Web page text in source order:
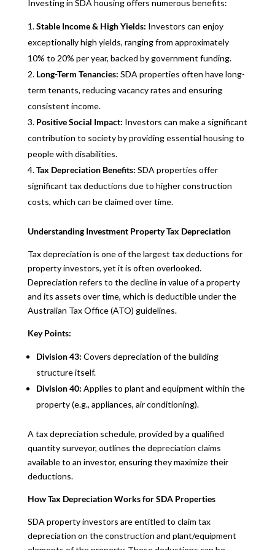
Investing in SDA housing offers numerous benefits:
Stable Income & High Yields: Investors can enjoy
exceptionally high yields, ranging from approximately
10% to 20% per year, backed by government funding.
Long-Term Tenancies: SDA properties often have long-
term tenants, reducing vacancy rates and ensuring
consistent income.
Positive Social Impact: Investors can make a significant
contribution to society by providing essential housing to
people with disabilities.
Tax Depreciation Benefits: SDA properties offer
significant tax deductions due to higher construction
costs, which can be claimed over time.
Understanding Investment Property Tax Depreciation
Tax depreciation is one of the largest tax deductions for
property investors, yet it is often overlooked.
Depreciation refers to the decline in value of a property
and its assets over time, which is deductible under the
Australian Tax Office (ATO) guidelines.
Key Points:
Division 43: Covers depreciation of the building
structure itself.
Division 40: Applies to plant and equipment within the
property (e.g., appliances, air conditioning).
A tax depreciation schedule, provided by a qualified
quantity surveyor, outlines the depreciation claims
available to an investor, ensuring they maximize their
deductions.
How Tax Depreciation Works for SDA Properties
SDA property investors are entitled to claim tax
depreciation on the construction and plant/equipment